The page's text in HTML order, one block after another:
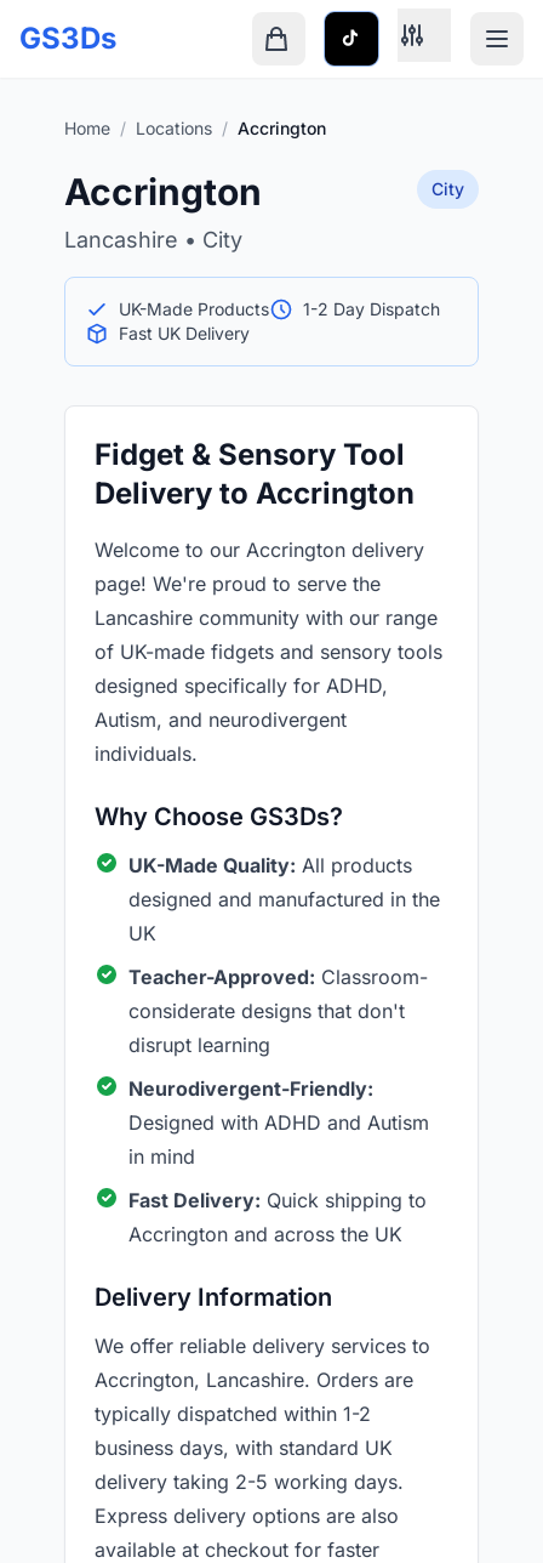
GS3Ds
Home / Locations / Accrington
Accrington
Lancashire • City
City
UK-Made Products
1-2 Day Dispatch
Fast UK Delivery
Fidget & Sensory Tool
Delivery to Accrington
Welcome to our Accrington delivery
page! We're proud to serve the
Lancashire community with our range
of UK-made fidgets and sensory tools
designed specifically for ADHD,
Autism, and neurodivergent
individuals.
Why Choose GS3Ds?
UK-Made Quality: All products
designed and manufactured in the
UK
Teacher-Approved: Classroom-
considerate designs that don't
disrupt learning
Neurodivergent-Friendly:
Designed with ADHD and Autism
in mind
Fast Delivery: Quick shipping to
Accrington and across the UK
Delivery Information
We offer reliable delivery services to
Accrington, Lancashire. Orders are
typically dispatched within 1-2
business days, with standard UK
delivery taking 2-5 working days.
Express delivery options are also
available at checkout for faster